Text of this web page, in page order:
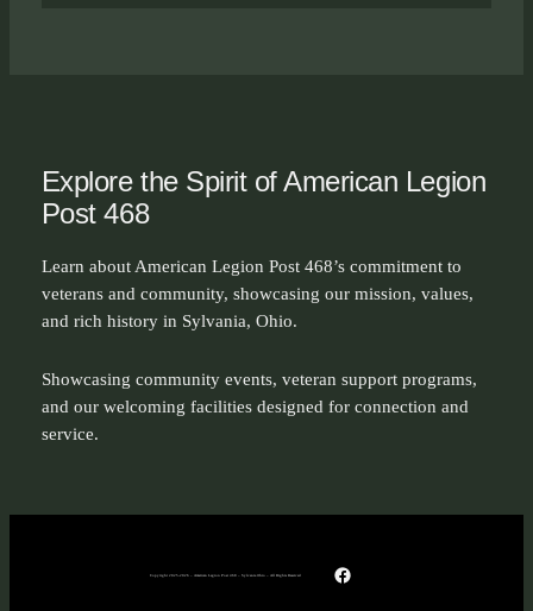
Explore the Spirit of American Legion
Post 468
Learn about American Legion Post 468’s commitment to
veterans and community, showcasing our mission, values,
and rich history in Sylvania, Ohio.
Showcasing community events, veteran support programs,
and our welcoming facilities designed for connection and
service.
Copyright 2025-2026 – American Legion Post 468 – Sylvania Ohio – All Rights Reserved Facebook